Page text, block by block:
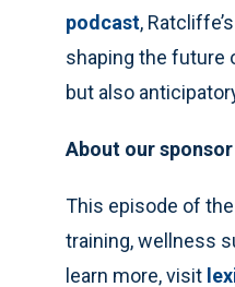
podcast,
shaping the future
but also
About our sponsor
This episode of
training, wellness
learn more, visit